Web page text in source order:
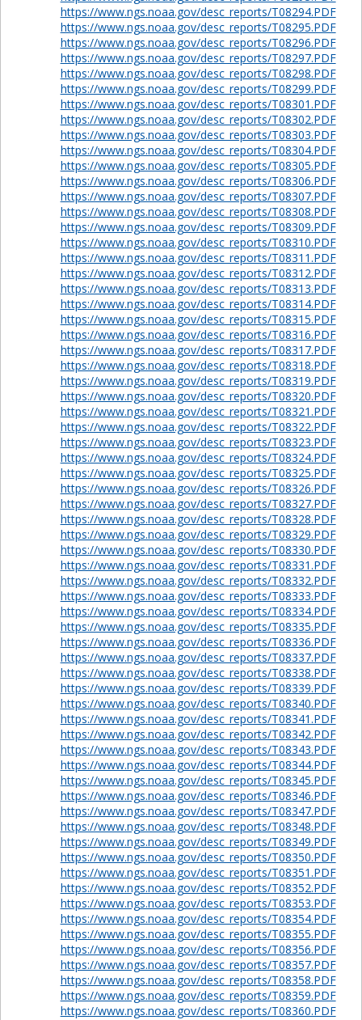
https://www.ngs.noaa.gov/desc_reports/T08294.PDF
https://www.ngs.noaa.gov/desc_reports/T08295.PDF
https://www.ngs.noaa.gov/desc_reports/T08296.PDF
https://www.ngs.noaa.gov/desc_reports/T08297.PDF
https://www.ngs.noaa.gov/desc_reports/T08298.PDF
https://www.ngs.noaa.gov/desc_reports/T08299.PDF
https://www.ngs.noaa.gov/desc_reports/T08301.PDF
https://www.ngs.noaa.gov/desc_reports/T08302.PDF
https://www.ngs.noaa.gov/desc_reports/T08303.PDF
https://www.ngs.noaa.gov/desc_reports/T08304.PDF
https://www.ngs.noaa.gov/desc_reports/T08305.PDF
https://www.ngs.noaa.gov/desc_reports/T08306.PDF
https://www.ngs.noaa.gov/desc_reports/T08307.PDF
https://www.ngs.noaa.gov/desc_reports/T08308.PDF
https://www.ngs.noaa.gov/desc_reports/T08309.PDF
https://www.ngs.noaa.gov/desc_reports/T08310.PDF
https://www.ngs.noaa.gov/desc_reports/T08311.PDF
https://www.ngs.noaa.gov/desc_reports/T08312.PDF
https://www.ngs.noaa.gov/desc_reports/T08313.PDF
https://www.ngs.noaa.gov/desc_reports/T08314.PDF
https://www.ngs.noaa.gov/desc_reports/T08315.PDF
https://www.ngs.noaa.gov/desc_reports/T08316.PDF
https://www.ngs.noaa.gov/desc_reports/T08317.PDF
https://www.ngs.noaa.gov/desc_reports/T08318.PDF
https://www.ngs.noaa.gov/desc_reports/T08319.PDF
https://www.ngs.noaa.gov/desc_reports/T08320.PDF
https://www.ngs.noaa.gov/desc_reports/T08321.PDF
https://www.ngs.noaa.gov/desc_reports/T08322.PDF
https://www.ngs.noaa.gov/desc_reports/T08323.PDF
https://www.ngs.noaa.gov/desc_reports/T08324.PDF
https://www.ngs.noaa.gov/desc_reports/T08325.PDF
https://www.ngs.noaa.gov/desc_reports/T08326.PDF
https://www.ngs.noaa.gov/desc_reports/T08327.PDF
https://www.ngs.noaa.gov/desc_reports/T08328.PDF
https://www.ngs.noaa.gov/desc_reports/T08329.PDF
https://www.ngs.noaa.gov/desc_reports/T08330.PDF
https://www.ngs.noaa.gov/desc_reports/T08331.PDF
https://www.ngs.noaa.gov/desc_reports/T08332.PDF
https://www.ngs.noaa.gov/desc_reports/T08333.PDF
https://www.ngs.noaa.gov/desc_reports/T08334.PDF
https://www.ngs.noaa.gov/desc_reports/T08335.PDF
https://www.ngs.noaa.gov/desc_reports/T08336.PDF
https://www.ngs.noaa.gov/desc_reports/T08337.PDF
https://www.ngs.noaa.gov/desc_reports/T08338.PDF
https://www.ngs.noaa.gov/desc_reports/T08339.PDF
https://www.ngs.noaa.gov/desc_reports/T08340.PDF
https://www.ngs.noaa.gov/desc_reports/T08341.PDF
https://www.ngs.noaa.gov/desc_reports/T08342.PDF
https://www.ngs.noaa.gov/desc_reports/T08343.PDF
https://www.ngs.noaa.gov/desc_reports/T08344.PDF
https://www.ngs.noaa.gov/desc_reports/T08345.PDF
https://www.ngs.noaa.gov/desc_reports/T08346.PDF
https://www.ngs.noaa.gov/desc_reports/T08347.PDF
https://www.ngs.noaa.gov/desc_reports/T08348.PDF
https://www.ngs.noaa.gov/desc_reports/T08349.PDF
https://www.ngs.noaa.gov/desc_reports/T08350.PDF
https://www.ngs.noaa.gov/desc_reports/T08351.PDF
https://www.ngs.noaa.gov/desc_reports/T08352.PDF
https://www.ngs.noaa.gov/desc_reports/T08353.PDF
https://www.ngs.noaa.gov/desc_reports/T08354.PDF
https://www.ngs.noaa.gov/desc_reports/T08355.PDF
https://www.ngs.noaa.gov/desc_reports/T08356.PDF
https://www.ngs.noaa.gov/desc_reports/T08357.PDF
https://www.ngs.noaa.gov/desc_reports/T08358.PDF
https://www.ngs.noaa.gov/desc_reports/T08359.PDF
https://www.ngs.noaa.gov/desc_reports/T08360.PDF